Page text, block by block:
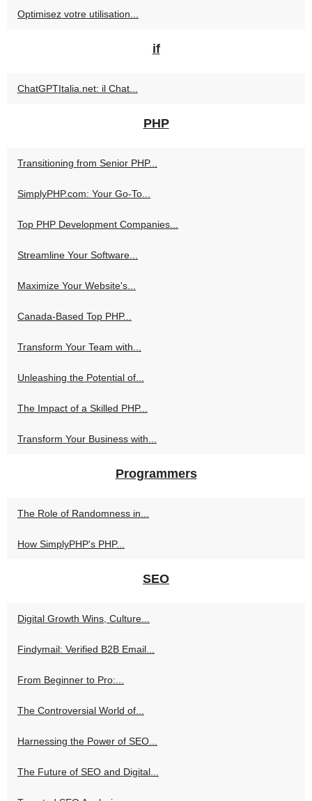
Optimisez votre utilisation...
if
ChatGPTItalia.net: il Chat...
PHP
Transitioning from Senior PHP...
SimplyPHP.com: Your Go-To...
Top PHP Development Companies...
Streamline Your Software...
Maximize Your Website's...
Canada-Based Top PHP...
Transform Your Team with...
Unleashing the Potential of...
The Impact of a Skilled PHP...
Transform Your Business with...
Programmers
The Role of Randomness in...
How SimplyPHP's PHP...
SEO
Digital Growth Wins, Culture...
Findymail: Verified B2B Email...
From Beginner to Pro:...
The Controversial World of...
Harnessing the Power of SEO...
The Future of SEO and Digital...